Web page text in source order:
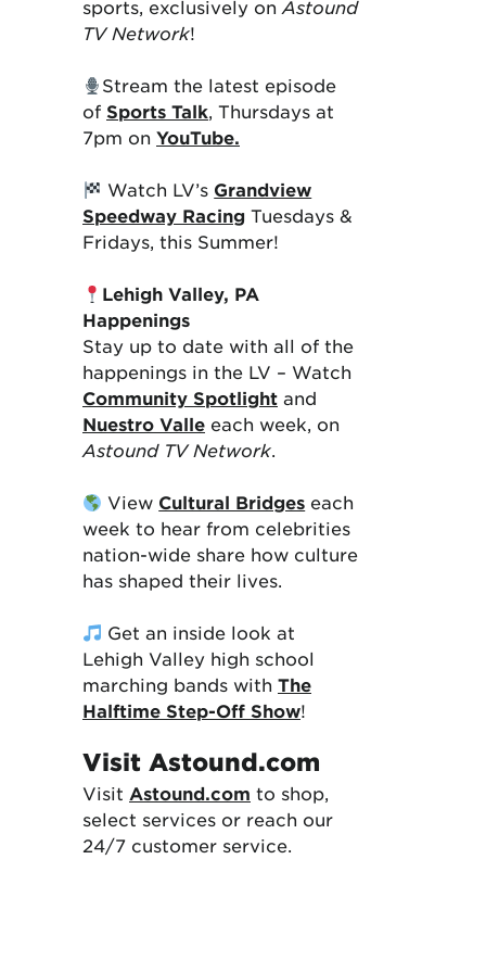
sports, exclusively on Astound
TV Network!
Stream the latest episode
of Sports Talk, Thursdays at
7pm on YouTube.
Watch LV’s Grandview
Speedway Racing Tuesdays &
Fridays, this Summer!
Lehigh Valley, PA
Happenings
Stay up to date with all of the
happenings in the LV – Watch
Community Spotlight and
Nuestro Valle each week, on
Astound TV Network.
View Cultural Bridges each
week to hear from celebrities
nation-wide share how culture
has shaped their lives.
Get an inside look at
Lehigh Valley high school
marching bands with The
Halftime Step-Off Show!
Visit Astound.com
Visit Astound.com to shop,
select services or reach our
24/7 customer service.